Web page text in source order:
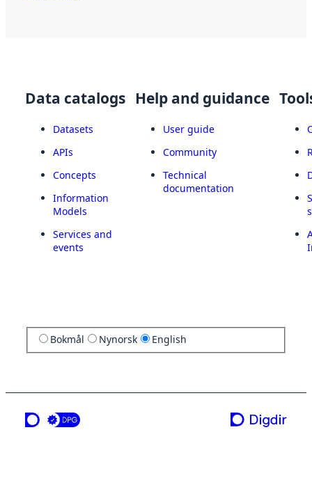
Data catalogs
Datasets
APIs
Concepts
Information
Models
Services and
events
Help and guidance
User guide
Community
Technical
documentation
Bokmål Nynorsk English